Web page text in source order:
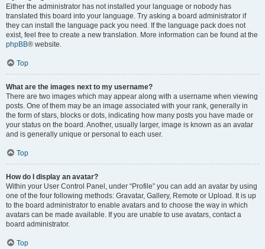
Either the administrator has not installed your language or nobody has
translated this board into your language. Try asking a board administrator if
they can install the language pack you need. If the language pack does not
exist, feel free to create a new translation. More information can be found at the
phpBB® website.
Top
What are the images next to my username?
There are two images which may appear along with a username when viewing
posts. One of them may be an image associated with your rank, generally in
the form of stars, blocks or dots, indicating how many posts you have made or
your status on the board. Another, usually larger, image is known as an avatar
and is generally unique or personal to each user.
Top
How do I display an avatar?
Within your User Control Panel, under “Profile” you can add an avatar by using
one of the four following methods: Gravatar, Gallery, Remote or Upload. It is up
to the board administrator to enable avatars and to choose the way in which
avatars can be made available. If you are unable to use avatars, contact a
board administrator.
Top